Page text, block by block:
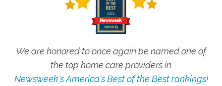
We are honored to once again be named one of
the top home care providers in
Newsweek's America's Best of the Best rankings!